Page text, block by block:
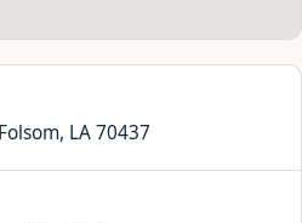
LA 70437